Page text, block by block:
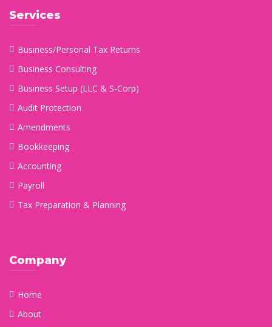
Services
Business/Personal Tax Returns
Business Consulting
Business Setup (LLC & S-Corp)
Audit Protection
Amendments
Bookkeeping
Accounting
Payroll
Tax Preparation & Planning
Company
Home
About